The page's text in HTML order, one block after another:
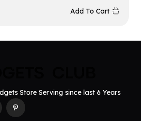
Add To Cart
Store Serving since last 6 Years